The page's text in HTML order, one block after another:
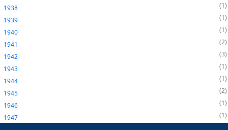
1938
1
1939
1
1940
1
1941
2
1942
3
1943
1
1944
1
1945
2
1946
1
1947
1